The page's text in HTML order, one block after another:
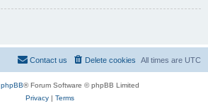
All times are UTC
Delete cookies
Contact us
phpBB® Forum Software © phpBB Limited
Privacy| Terms